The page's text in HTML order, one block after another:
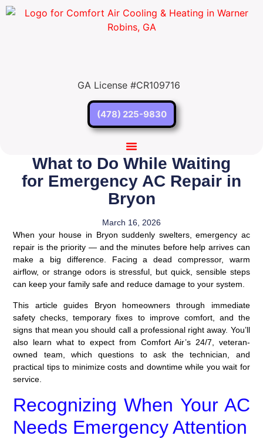
GA License #CR109716
(478) 225-9830
What to Do While Waiting
for Emergency AC Repair in
Bryon
March 16, 2026
When your house in Bryon suddenly swelters, emergency ac
repair is the priority — and the minutes before help arrives can
make a big difference. Facing a dead compressor, warm
airflow, or strange odors is stressful, but quick, sensible steps
can keep your family safe and reduce damage to your system.
This article guides Bryon homeowners through immediate
safety checks, temporary fixes to improve comfort, and the
signs that mean you should call a professional right away. You’ll
also learn what to expect from Comfort Air’s 24/7, veteran-
owned team, which questions to ask the technician, and
practical tips to minimize costs and downtime while you wait for
service.
Recognizing When Your AC
Needs Emergency Attention